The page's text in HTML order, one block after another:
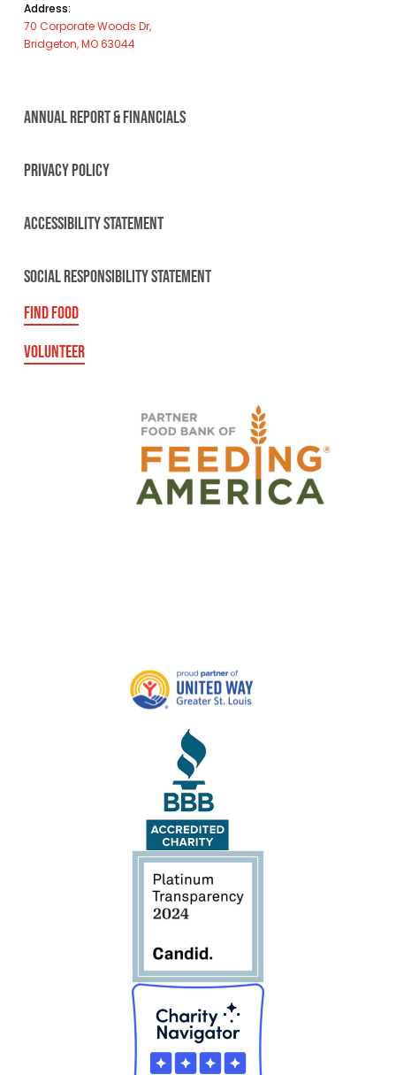
Address:
70 Corporate Woods Dr,
Bridgeton, MO 63044
ANNUAL REPORT & FINANCIALS
PRIVACY POLICY
ACCESSIBILITY STATEMENT
SOCIAL RESPONSIBILITY STATEMENT
FIND FOOD
VOLUNTEER